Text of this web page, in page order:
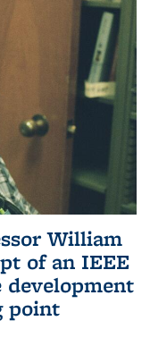
William
of an IEEE
point